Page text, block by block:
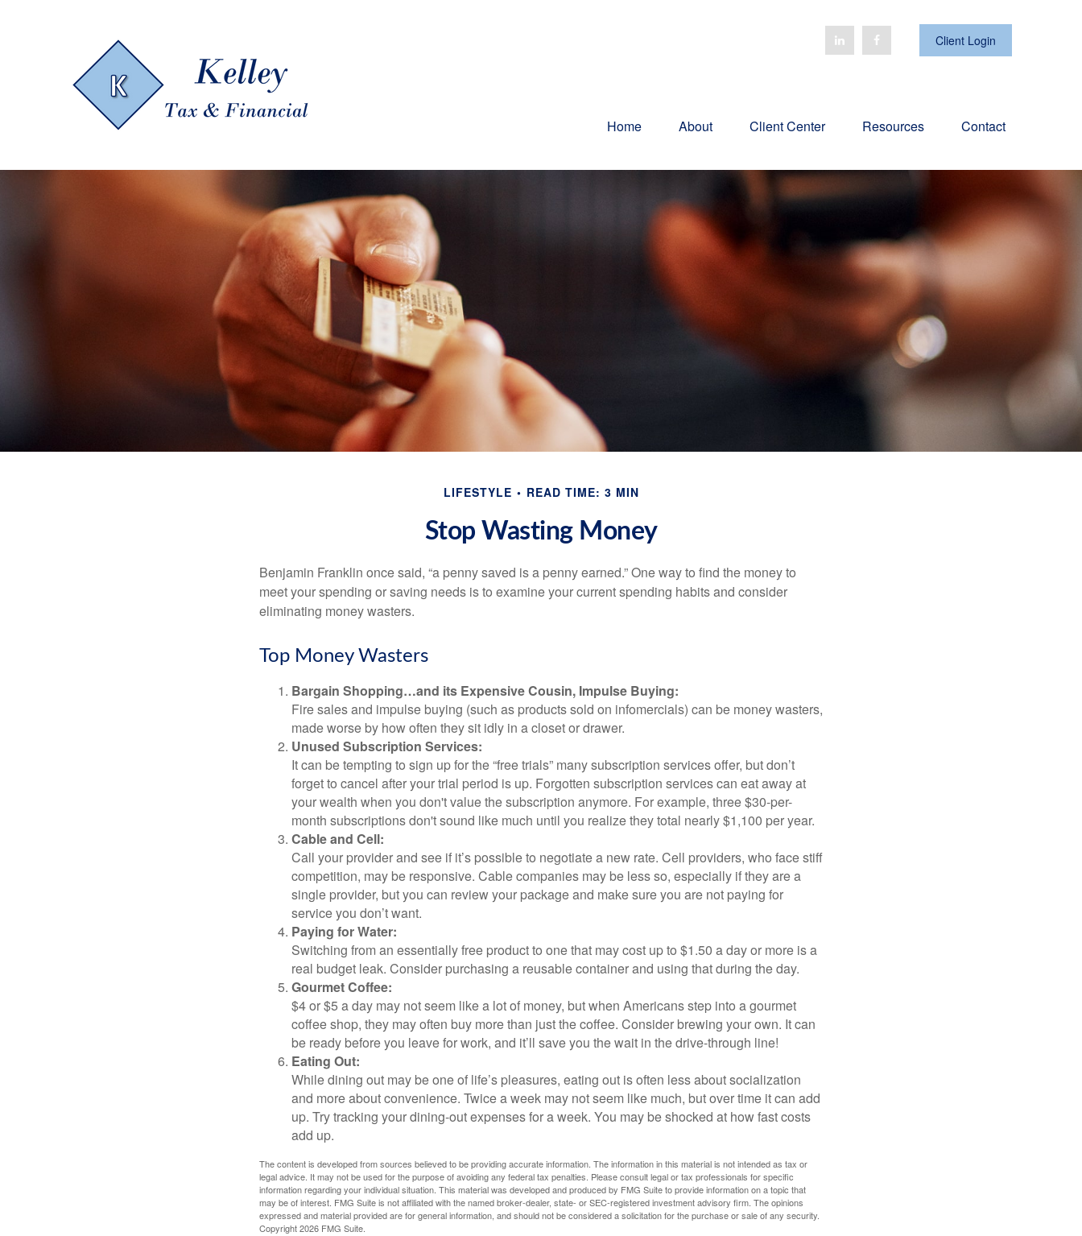
Client Login
Home About Client Center Resources Contact
LIFESTYLE READ TIME: 3 MIN
Stop Wasting Money
Benjamin Franklin once said, “a penny saved is a penny earned.” One way to find the money to
meet your spending or saving needs is to examine your current spending habits and consider
eliminating money wasters.
Top Money Wasters
Bargain Shopping…and its Expensive Cousin, Impulse Buying:
Fire sales and impulse buying (such as products sold on infomercials) can be money wasters,
made worse by how often they sit idly in a closet or drawer.
Unused Subscription Services:
It can be tempting to sign up for the “free trials” many subscription services offer, but don’t
forget to cancel after your trial period is up. Forgotten subscription services can eat away at
your wealth when you don't value the subscription anymore. For example, three $30-per-
month subscriptions don't sound like much until you realize they total nearly $1,100 per year.
Cable and Cell:
Call your provider and see if it’s possible to negotiate a new rate. Cell providers, who face stiff
competition, may be responsive. Cable companies may be less so, especially if they are a
single provider, but you can review your package and make sure you are not paying for
service you don’t want.
Paying for Water:
Switching from an essentially free product to one that may cost up to $1.50 a day or more is a
real budget leak. Consider purchasing a reusable container and using that during the day.
Gourmet Coffee:
$4 or $5 a day may not seem like a lot of money, but when Americans step into a gourmet
coffee shop, they may often buy more than just the coffee. Consider brewing your own. It can
be ready before you leave for work, and it’ll save you the wait in the drive-through line!
Eating Out:
While dining out may be one of life’s pleasures, eating out is often less about socialization
and more about convenience. Twice a week may not seem like much, but over time it can add
up. Try tracking your dining-out expenses for a week. You may be shocked at how fast costs
add up.
The content is developed from sources believed to be providing accurate information. The information in this material is not intended as tax or
legal advice. It may not be used for the purpose of avoiding any federal tax penalties. Please consult legal or tax professionals for specific
information regarding your individual situation. This material was developed and produced by FMG Suite to provide information on a topic that
may be of interest. FMG Suite is not affiliated with the named broker-dealer, state- or SEC-registered investment advisory firm. The opinions
expressed and material provided are for general information, and should not be considered a solicitation for the purchase or sale of any security.
Copyright2026 FMG Suite.